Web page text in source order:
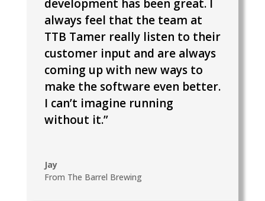
development has been great. I
always feel that the team at
TTB Tamer really listen to their
customer input and are always
coming up with new ways to
make the software even better.
I can’t imagine running
without it.”
Jay
From The Barrel Brewing